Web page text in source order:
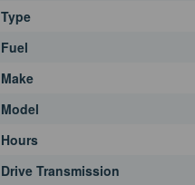
Type
Fuel
Make
Model
Hours
Drive Transmission